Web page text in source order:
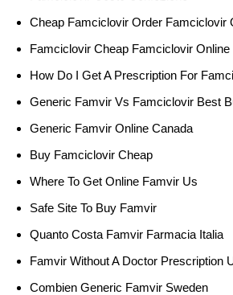
Cheap Famciclovir Order Famciclovir
Famciclovir Cheap Famciclovir Online
How Do I Get A Prescription For
Generic Famvir Vs Famciclovir Best
Generic Famvir Online Canada
Buy Famciclovir Cheap
Where To Get Online Famvir Us
Safe Site To Buy Famvir
Quanto Costa Famvir Farmacia Italia
Famvir Without A Doctor Prescription
Combien Generic Famvir Sweden